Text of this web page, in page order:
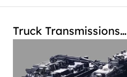
Truck Transmissions…